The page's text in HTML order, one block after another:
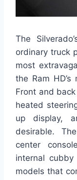
The
ordinary truck
most
the Ram
Front and
heated
up display,
desirable.
center
internal
models that